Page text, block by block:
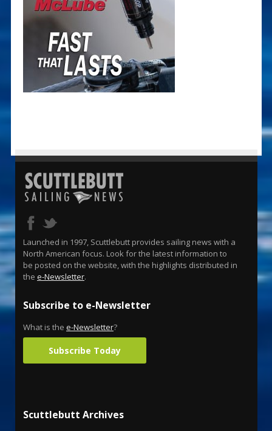
Launched in 1997, Scuttlebutt provides sailing news with a
North American focus. Look for the latest information to
be posted on the website, with the highlights distributed in
the e-Newsletter.
Subscribe to e-Newsletter
What is the e-Newsletter?
Subscribe Today
Scuttlebutt Archives